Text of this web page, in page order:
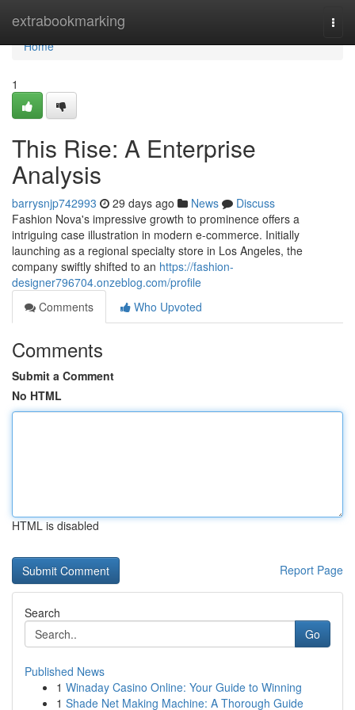
extrabookmarking
Home
Home
1
This Rise: A Enterprise
Analysis
barrysnjp742993 29 days ago News
Discuss
Fashion Nova's impressive growth to prominence offers a
intriguing case illustration in modern e-commerce. Initially
launching as a regional specialty store in Los Angeles, the
company swiftly shifted to an https://fashion-
designer796704.onzeblog.com/profile
Comments
Who Upvoted
Comments
Submit a Comment
No HTML
HTML is disabled
Report Page
Search
Go
Published News
1 Winaday Casino Online: Your Guide to Winning
1 Shade Net Making Machine: A Thorough Guide